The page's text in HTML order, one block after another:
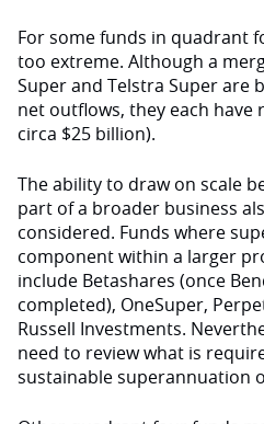
For some funds in quadrant
too extreme. Although a
Super and Telstra Super are
net outflows, they each have
circa $25 billion).
The ability to draw on scale
part of a broader business
considered. Funds where
component within a larger
include Betashares (once
completed), OneSuper,
Russell Investments.
need to review what is
sustainable superannuation